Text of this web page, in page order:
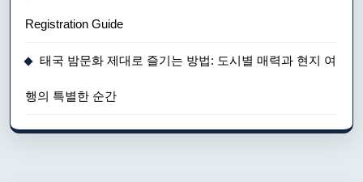
Registration Guide
태국 밤문화 제대로 즐기는 방법: 도시별 매력과 현지 여
행의 특별한 순간